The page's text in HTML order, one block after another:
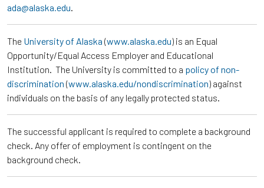
ada@alaska.edu.
The University of Alaska (www.alaska.edu) is an Equal
Opportunity/Equal Access Employer and Educational
Institution. The University is committed to a policy of non-
discrimination (www.alaska.edu/nondiscrimination) against
individuals on the basis of any legally protected status.
The successful applicant is required to complete a background
check. Any offer of employment is contingent on the
background check.